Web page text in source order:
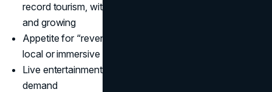
record tourism, with industry GDP ~
and growing
Appetite for “revenge travel,” premium experiences,
local or immersive trips
Live entertainment (concerts, sports) also sees robust
demand